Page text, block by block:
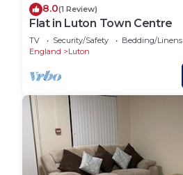
8.0(1 Review)
Flat in Luton Town Centre
TV Security/Safety
Bedding/Linens
England
Luton